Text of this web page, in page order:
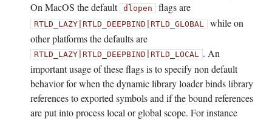
On MacOS the default dlopen flags are
RTLD_LAZY|RTLD_DEEPBIND|RTLD_GLOBAL while on
other platforms the defaults are
RTLD_LAZY|RTLD_DEEPBIND|RTLD_LOCAL . An
important usage of these flags is to specify non default
behavior for when the dynamic library loader binds library
references to exported symbols and if the bound references
are put into process local or global scope. For instance